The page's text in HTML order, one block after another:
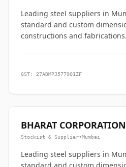
Leading steel suppliers in
standard and custom
constructions and fabrications.
GST: 27ADMPJ5779Q1ZF
BHARAT CORPORATION
Stockist & Supplier•Mumbai
Leading steel suppliers in